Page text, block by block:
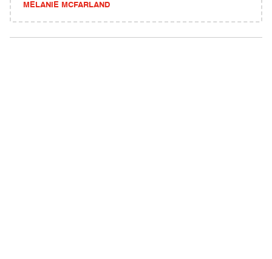
MELANIE MCFARLAND